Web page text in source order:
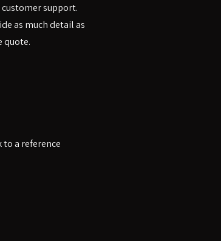
support.
as much detail as
quote.
to a reference